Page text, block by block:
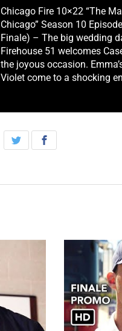
Chicago Fire 10×22 “The
Chicago” Season 10
Finale) – The big wedding
Firehouse 51 welcomes
the joyous occasion.
Violet come to a shocking